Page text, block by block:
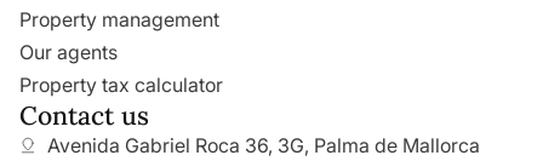
Property management
Our agents
Property tax calculator
Contact us
Avenida Gabriel Roca 36, 3G, Palma de Mallorca